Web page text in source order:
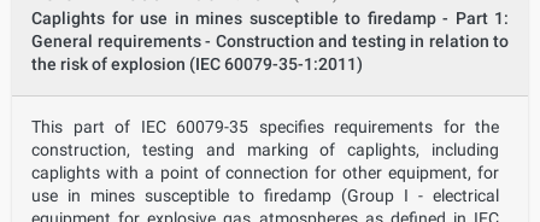
Caplights for use in mines susceptible to firedamp - Part 1:
General requirements - Construction and testing in relation to
the risk of explosion (IEC 60079-35-1:2011)
This part of IEC 60079-35 specifies requirements for the
construction, testing and marking of caplights, including
caplights with a point of connection for other equipment, for
use in mines susceptible to firedamp (Group I - electrical